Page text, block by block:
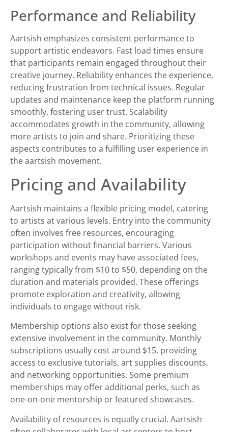
Performance and Reliability
Aartsish emphasizes consistent performance to
support artistic endeavors. Fast load times ensure
that participants remain engaged throughout their
creative journey. Reliability enhances the experience,
reducing frustration from technical issues. Regular
updates and maintenance keep the platform running
smoothly, fostering user trust. Scalability
accommodates growth in the community, allowing
more artists to join and share. Prioritizing these
aspects contributes to a fulfilling user experience in
the aartsish movement.
Pricing and Availability
Aartsish maintains a flexible pricing model, catering
to artists at various levels. Entry into the community
often involves free resources, encouraging
participation without financial barriers. Various
workshops and events may have associated fees,
ranging typically from $10 to $50, depending on the
duration and materials provided. These offerings
promote exploration and creativity, allowing
individuals to engage without risk.
Membership options also exist for those seeking
extensive involvement in the community. Monthly
subscriptions usually cost around $15, providing
access to exclusive tutorials, art supplies discounts,
and networking opportunities. Some premium
memberships may offer additional perks, such as
one-on-one mentorship or featured showcases.
Availability of resources is equally crucial. Aartsish